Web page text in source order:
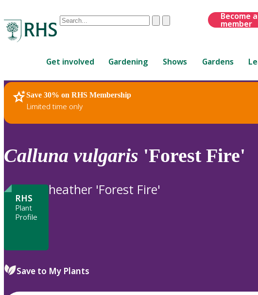
Conduct
are
up
and
down
review
to
ClearSubmit
Become a
member
Get involved Gardening Shows Gardens
Save 30% on RHS Membership
Limited time only
RHS Home Plants
Calluna vulgaris 'Forest Fire'
RHS
Plant
Profile
heather 'Forest Fire'
Save to My Plants